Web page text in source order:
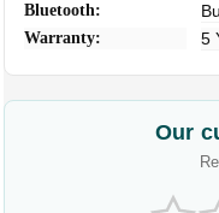
Bluetooth:
Warranty: 5
Our